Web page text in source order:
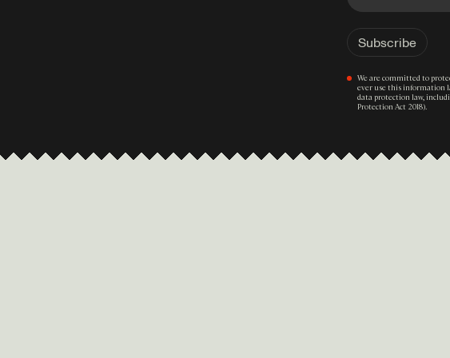
We are committed to
ever use this information
data protection law,
Protection Act 2018).